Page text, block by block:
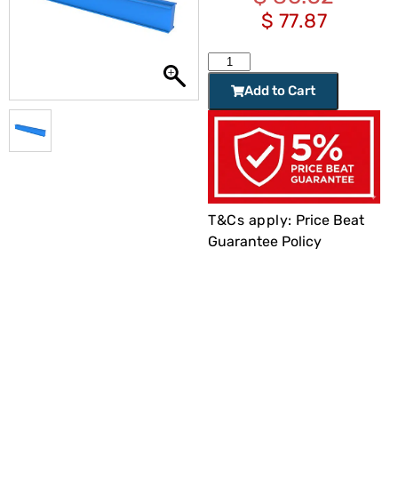
$ 77.87
Add to Cart
T&Cs apply: Price Beat
Guarantee Policy